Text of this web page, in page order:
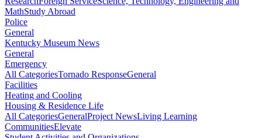
MathStudy Abroad
Police
General
Kentucky Museum News
General
Emergency
All CategoriesTornado ResponseGeneral
Facilities
Heating and Cooling
Housing & Residence Life
All CategoriesGeneralProject NewsLiving Learning
CommunitiesElevate